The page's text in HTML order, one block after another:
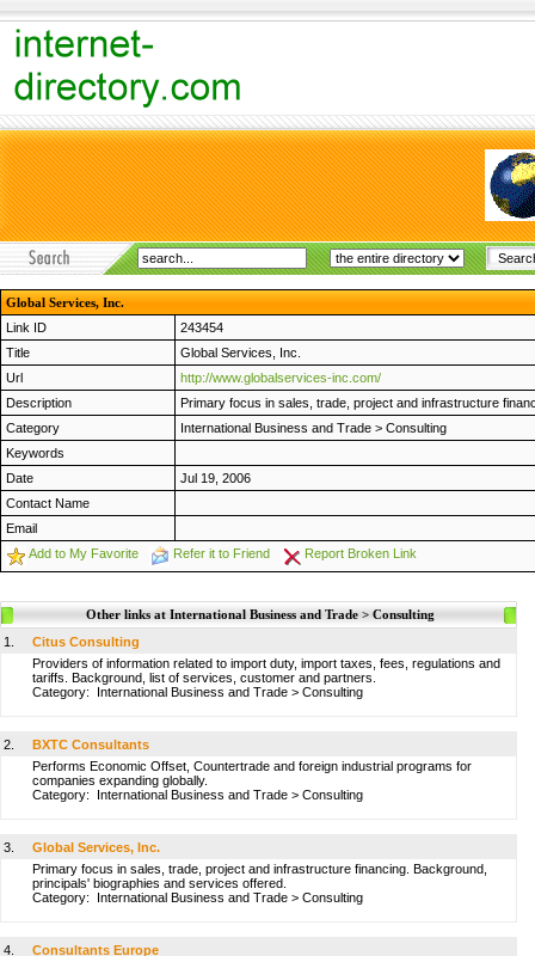
Global Services, Inc.
Link ID
243454
Title
Global Services, Inc.
Url
http://www.globalservices-inc.com/
Description
Primary focus in sales, trade, project and infrastructure
Category
International Business and Trade > Consulting
Keywords
Date
Jul 19, 2006
Contact Name
Email
Add to My Favorite
Refer it to Friend Report Broken Link
Other links at International Business and Trade > Consulting
1.
Citus Consulting
Providers of information related to import duty, import taxes, fees, regulations and
tariffs. Background, list of services, customer and partners.
Category: International Business and Trade > Consulting
2.
BXTC Consultants
Performs Economic Offset, Countertrade and foreign industrial programs for
companies expanding globally.
Category: International Business and Trade > Consulting
3.
Global Services, Inc.
Primary focus in sales, trade, project and infrastructure financing. Background,
principals' biographies and services offered.
Category: International Business and Trade > Consulting
4.
Consultants Europe